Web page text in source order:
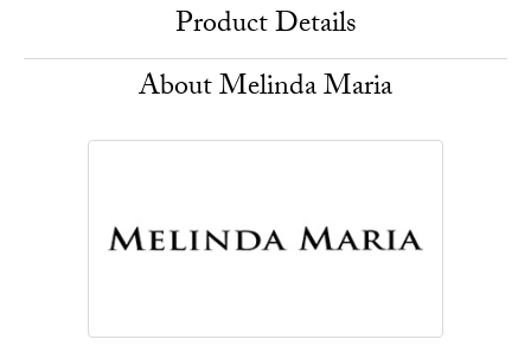
Product Details
About Melinda Maria